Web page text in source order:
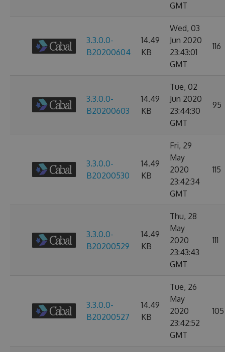
GMT
3.3.0.0-
B20200604
14.49
KB
Wed, 03
Jun 2020
23:43:01
GMT
116
3.3.0.0-
B20200603
14.49
KB
Tue, 02
Jun 2020
23:44:30
GMT
95
3.3.0.0-
B20200530
14.49
KB
Fri, 29
May
2020
23:42:34
GMT
115
3.3.0.0-
B20200529
14.49
KB
Thu, 28
May
2020
23:43:43
GMT
111
3.3.0.0-
B20200527
14.49
KB
Tue, 26
May
2020
23:42:52
GMT
105